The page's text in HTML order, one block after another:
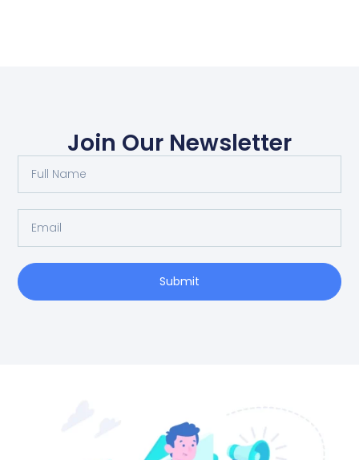
Join Our Newsletter
Name
Submit